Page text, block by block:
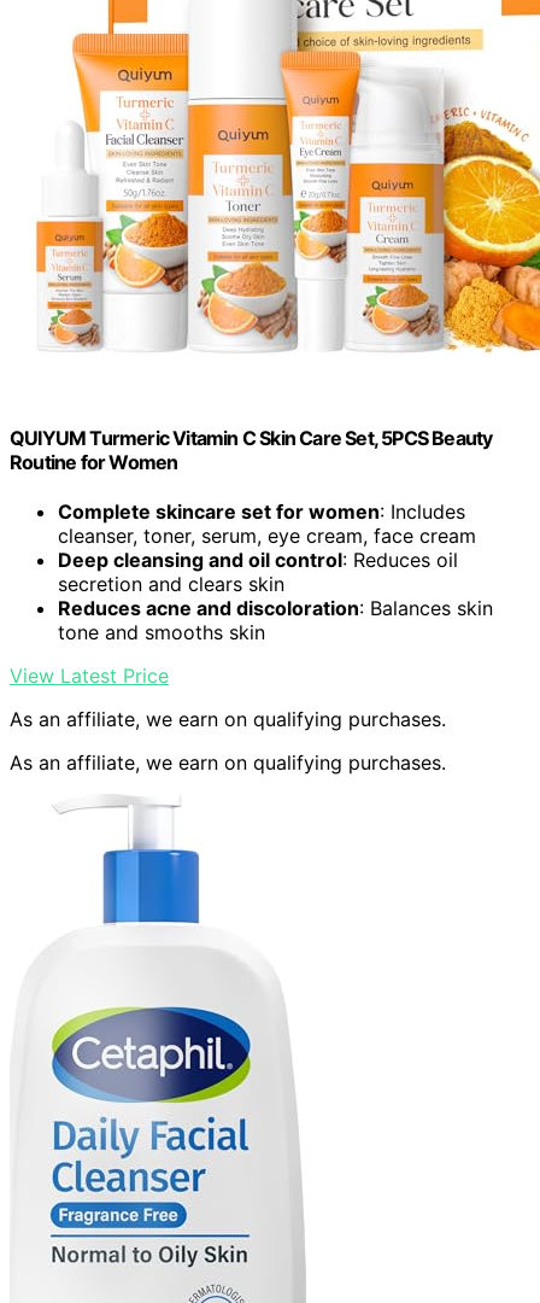
QUIYUM Turmeric Vitamin C Skin Care Set, 5PCS Beauty
Routine for Women
Complete skincare set for women: Includes
cleanser, toner, serum, eye cream, face cream
Deep cleansing and oil control: Reduces oil
secretion and clears skin
Reduces acne and discoloration: Balances skin
tone and smooths skin
View Latest Price
As an affiliate, we earn on qualifying purchases.
As an affiliate, we earn on qualifying purchases.